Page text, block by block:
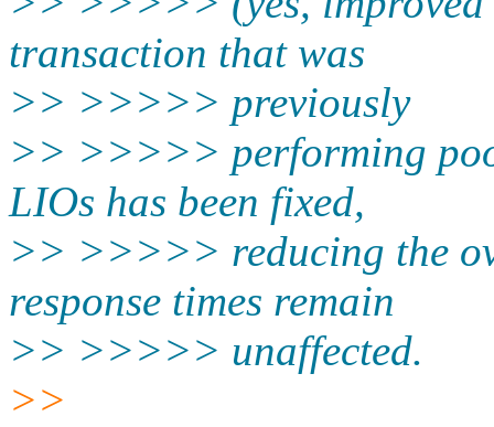
transaction that was
>> >>>>> previously
>> >>>>> performing
LIOs has been fixed,
>> >>>>> reducing the
response times remain
>> >>>>> unaffected.
>>